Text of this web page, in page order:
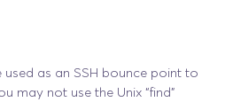
as an SSH bounce point to
may not use the Unix “find”